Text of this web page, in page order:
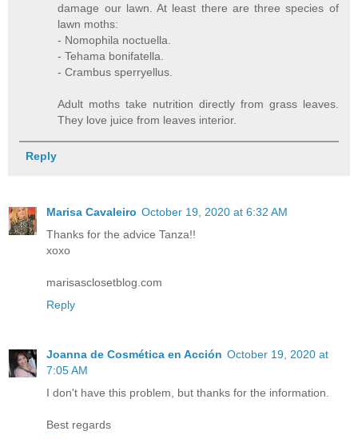
damage our lawn. At least there are three species of
lawn moths:
- Nomophila noctuella.
- Tehama bonifatella.
- Crambus sperryellus.
Adult moths take nutrition directly from grass leaves.
They love juice from leaves interior.
Reply
Marisa Cavaleiro October 19, 2020 at 6:32 AM
Thanks for the advice Tanza!!
xoxo
marisasclosetblog.com
Reply
Joanna de Cosmética en Acción October 19, 2020 at
7:05 AM
I don't have this problem, but thanks for the information.
Best regards